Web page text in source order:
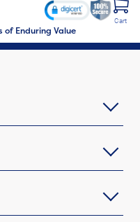
of Enduring Value
Cart